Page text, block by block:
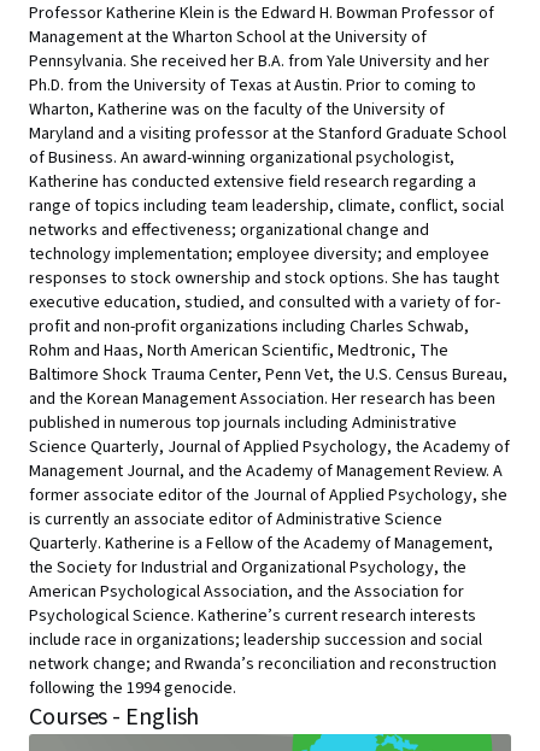
Professor Katherine Klein is the Edward H. Bowman Professor of
Management at the Wharton School at the University of
Pennsylvania. She received her B.A. from Yale University and her
Ph.D. from the University of Texas at Austin. Prior to coming to
Wharton, Katherine was on the faculty of the University of
Maryland and a visiting professor at the Stanford Graduate School
of Business. An award-winning organizational psychologist,
Katherine has conducted extensive field research regarding a
range of topics including team leadership, climate, conflict, social
networks and effectiveness; organizational change and
technology implementation; employee diversity; and employee
responses to stock ownership and stock options. She has taught
executive education, studied, and consulted with a variety of for-
profit and non-profit organizations including Charles Schwab,
Rohm and Haas, North American Scientific, Medtronic, The
Baltimore Shock Trauma Center, Penn Vet, the U.S. Census Bureau,
and the Korean Management Association. Her research has been
published in numerous top journals including Administrative
Science Quarterly, Journal of Applied Psychology, the Academy of
Management Journal, and the Academy of Management Review. A
former associate editor of the Journal of Applied Psychology, she
is currently an associate editor of Administrative Science
Quarterly. Katherine is a Fellow of the Academy of Management,
the Society for Industrial and Organizational Psychology, the
American Psychological Association, and the Association for
Psychological Science. Katherine’s current research interests
include race in organizations; leadership succession and social
network change; and Rwanda’s reconciliation and reconstruction
following the 1994 genocide.
Courses - English